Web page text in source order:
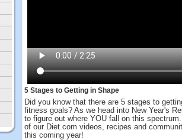
5 Stages to Getting in Shape
Did you know that there are 5 stages to
fitness goals? As we head into New Year's
to figure out where YOU fall on this
of our Diet.com videos, recipes and
this coming year!